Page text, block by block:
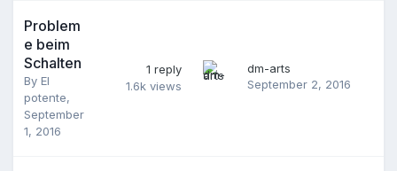
Problem
e beim
Schalten
By El
potente,
September
1, 2016
1 reply
1.6k views
dm-arts
September 2, 2016